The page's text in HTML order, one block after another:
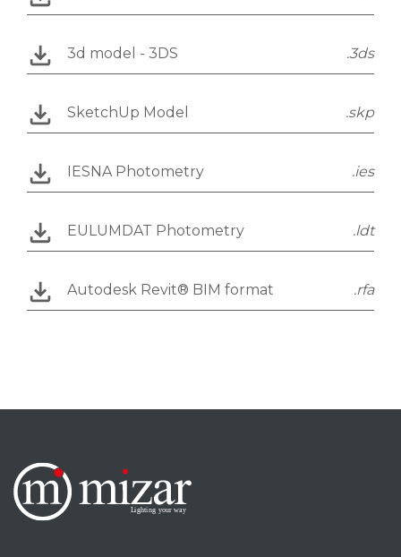
3d model - 3DS .3ds
SketchUp Model .skp
IESNA Photometry .ies
EULUMDAT Photometry .ldt
Autodesk Revit® BIM format .rfa